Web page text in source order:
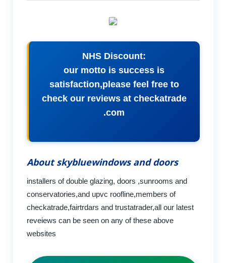
NHS Discount:
our motto is success is
satisfaction,please feel free to
check our reviews at checkatrade
.com
About skybluewindows and doors
installers of double glazing, doors ,sunrooms and
conservatories,and upvc roofline,members of
checkatrade,fairtrdars and trustatrader,all our latest
reveiews can be seen on any of these above
websites